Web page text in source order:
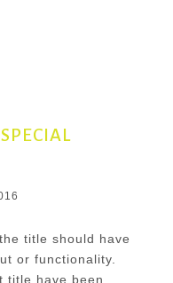
title should have
or functionality.
title have been